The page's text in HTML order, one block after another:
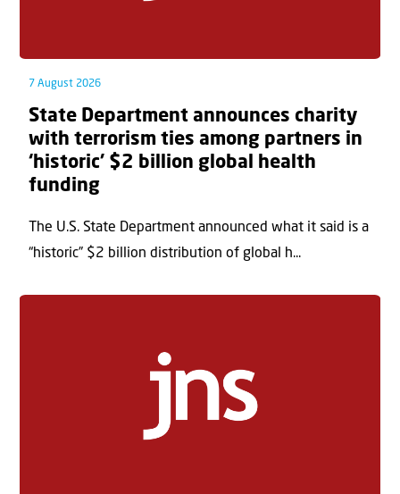
7 August 2026
State Department announces charity
with terrorism ties among partners in
‘historic’ $2 billion global health
funding
The U.S. State Department announced what it said is a
“historic” $2 billion distribution of global h...